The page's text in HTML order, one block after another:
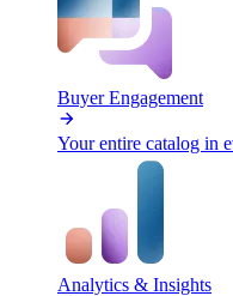
Buyer Engagement
Your entire catalog in
Analytics & Insights